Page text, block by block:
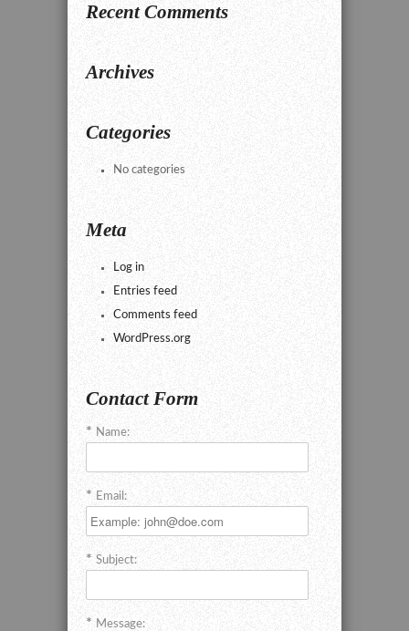
Recent Comments
Archives
Categories
No categories
Meta
Log in
Entries feed
Comments feed
WordPress.org
Contact Form
Name:
Email:
Subject:
Message: